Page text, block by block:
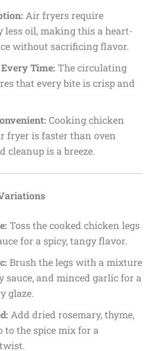
Air fryers require
oil, making this a heart-
without sacrificing flavor.
Time: The circulating
that every bite is crisp and
Cooking chicken
fryer is faster than oven
cleanup is a breeze.
Toss the cooked chicken legs
for a spicy, tangy flavor.
Brush the legs with a mixture
sauce, and minced garlic for a
glaze.
Add dried rosemary, thyme,
to the spice mix for a